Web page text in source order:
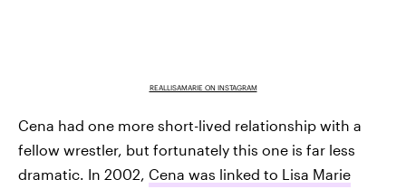
REALLISAMARIE ON INSTAGRAM
Cena had one more short-lived relationship with a
fellow wrestler, but fortunately this one is far less
dramatic. In 2002, Cena was linked to Lisa Marie